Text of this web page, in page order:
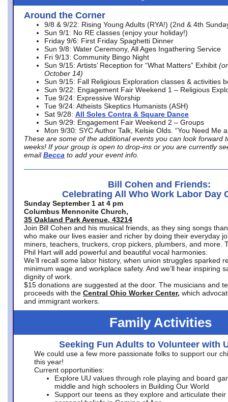
Around the Corner
9/8 & 9/22: Rising Young Adults (RYA!) (2nd & 4th
Sun 9/1: No RE classes (enjoy your holiday!)
Friday 9/6: First Friday Spaghetti Dinner
Sun 9/8: Water Ceremony, All Ages Ingathering Service
Fri 9/13: Community Bingo Night
Sun 9/15: Artists’ Reception for “What Matters” Exhibit
October 14)
Sun 9/15: Fall Religious Exploration classes & activities
Sun 9/22: Engagement Fair Weekend 1 – Religious
Tue 9/24: Expressive Worship
Tue 9/24: Atheists Skeptics Humanists (ASH)
Sat 9/28: All Soles Contra & Square Dance
Sun 9/29: Engagement Fair Weekend 2 – Groups
Mon 9/30: SYC Author Talk, Kelsie Olds. “You Need Me
These are some of the additional events you can look forward
weeks! If your group is open to drop-ins or you are currently
email Becca to add your event info.
Bill Cohen and Friends:
Celebrating All Who Work Labor Day
Sunday September 1 at 4 pm
Columbus Mennonite Church,
35 Oakland Park Avenue, 43214
Join Bill Cohen and his musical friends, as they sing songs
who make our lives easier and richer by doing their everyday
miners, teachers, truckers, crop pickers, plumbers, and more.
Phil Hart will add powerful and beautiful vocal harmonies.
We’ll recall some labor history, when union struggles sparked
minimum wage and workplace safety. And we’ll hear inspiring
dignity of work.
$15 donations are suggested at the door. The musicians and
proceeds with the Central Ohio Worker Center, which
and immigrant workers.
Family Activities
Seeking Fun Adults to Volunteer with
We could use a few more passionate folks to support our
this year!
Current opportunities:
Explore UU values through role playing and board
middle and high schoolers in Building Our World
Support our teens as they explore and articulate their